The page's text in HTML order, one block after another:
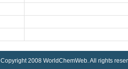
Copyright 2008 WorldChemWeb. All rights